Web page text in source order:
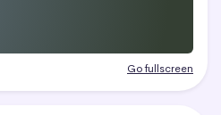
Go fullscreen